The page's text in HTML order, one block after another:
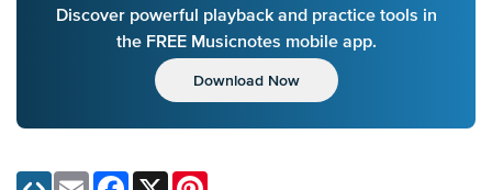
Discover powerful playback and practice tools in
the FREE Musicnotes mobile app.
Download Now
Email Facebook
X